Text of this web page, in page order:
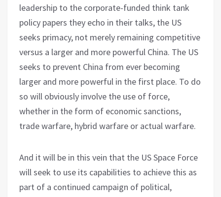
leadership to the corporate-funded think tank
policy papers they echo in their talks, the US
seeks primacy, not merely remaining competitive
versus a larger and more powerful China. The US
seeks to prevent China from ever becoming
larger and more powerful in the first place. To do
so will obviously involve the use of force,
whether in the form of economic sanctions,
trade warfare, hybrid warfare or actual warfare.
And it will be in this vein that the US Space Force
will seek to use its capabilities to achieve this as
part of a continued campaign of political,